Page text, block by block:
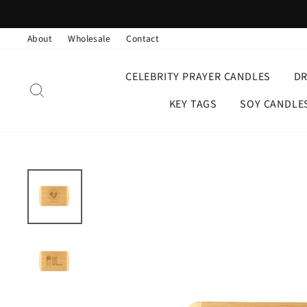
to
contentAbout
Wholesale Contact
CELEBRITY PRAYER CANDLES
KEY TAGS
SOY